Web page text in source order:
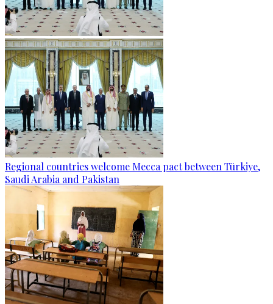
Regional countries welcome Mecca pact between Türkiye,
Saudi Arabia and Pakistan